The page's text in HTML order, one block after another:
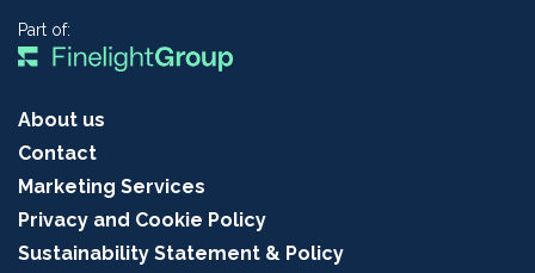
Part of:
About us
Contact
Marketing Services
Privacy and Cookie Policy
Sustainability Statement & Policy